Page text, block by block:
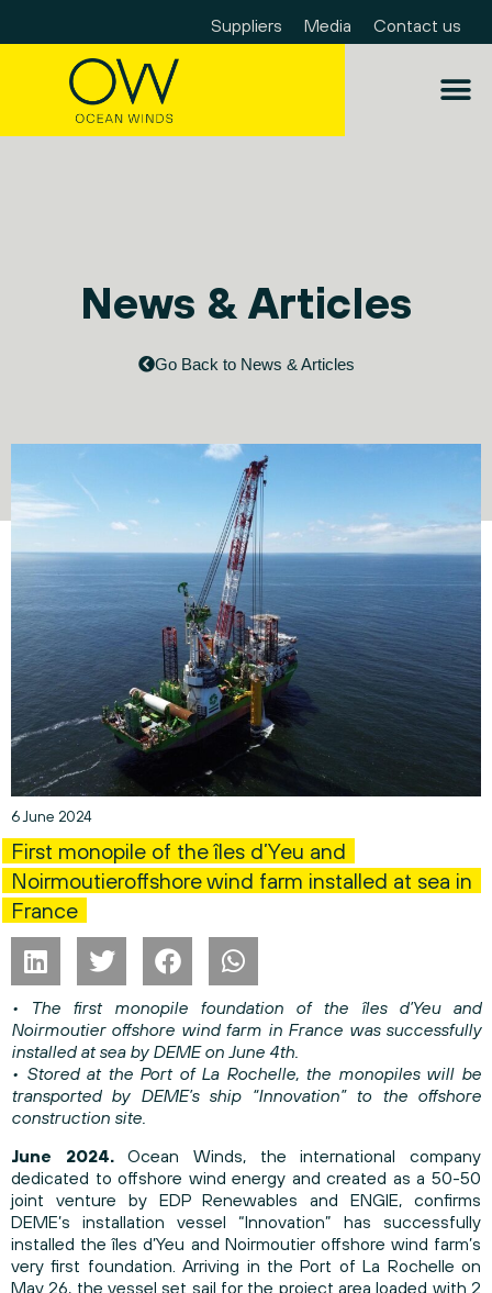
Suppliers Media Contact us
News & Articles
Go Back to News & Articles
6 June 2024
First monopile of the îles d’Yeu and
Noirmoutieroffshore wind farm installed at sea in
France
• The first monopile foundation of the îles d’Yeu and
Noirmoutier offshore wind farm in France was successfully
installed at sea by DEME on June 4th.
• Stored at the Port of La Rochelle, the monopiles will be
transported by DEME’s ship “Innovation” to the offshore
construction site.
June 2024. Ocean Winds, the international company
dedicated to offshore wind energy and created as a 50-50
joint venture by EDP Renewables and ENGIE, confirms
DEME’s installation vessel “Innovation” has successfully
installed the îles d’Yeu and Noirmoutier offshore wind farm’s
very first foundation. Arriving in the Port of La Rochelle on
May 26, the vessel set sail for the project area loaded with 2